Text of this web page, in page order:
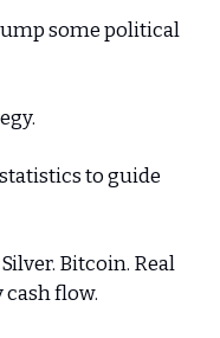
some political
to guide
Bitcoin. Real
flow.